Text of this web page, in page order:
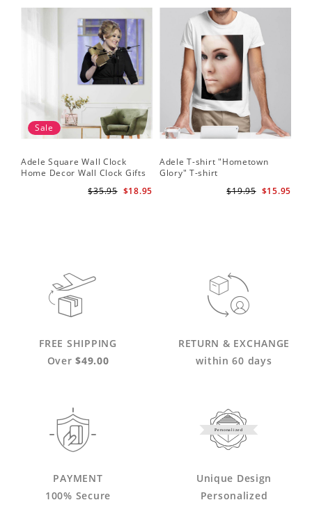
Sale
Adele Square Wall Clock
Home Decor Wall Clock Gifts
Awards Wall Clock
$18.95
$35.95
Adele T-shirt "Hometown
Glory" T-shirt
$15.95
$19.95
FREE SHIPPING
Over$49.00
RETURN & EXCHANGE
within 60 days
PAYMENT
100% Secure
Personalized
Unique Design
Personalized